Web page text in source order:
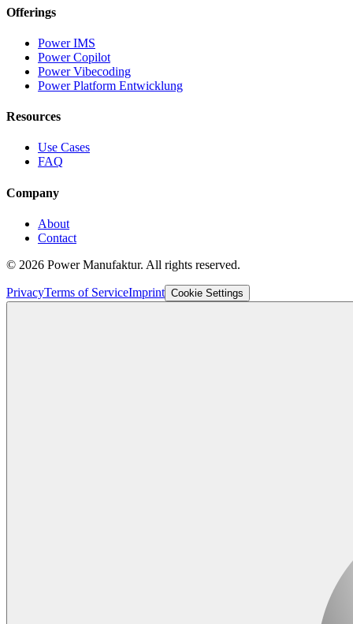
Offerings
Power IMS
Power Copilot
Power Vibecoding
Power Platform Entwicklung
Resources
Use Cases
FAQ
Company
About
Contact
© 2026 Power Manufaktur. All rights reserved.
PrivacyTerms of ServiceImprint Cookie Settings